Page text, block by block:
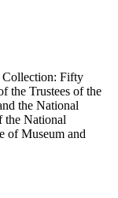
Collection: Fifty
the Trustees of the
the National
the National
of Museum and